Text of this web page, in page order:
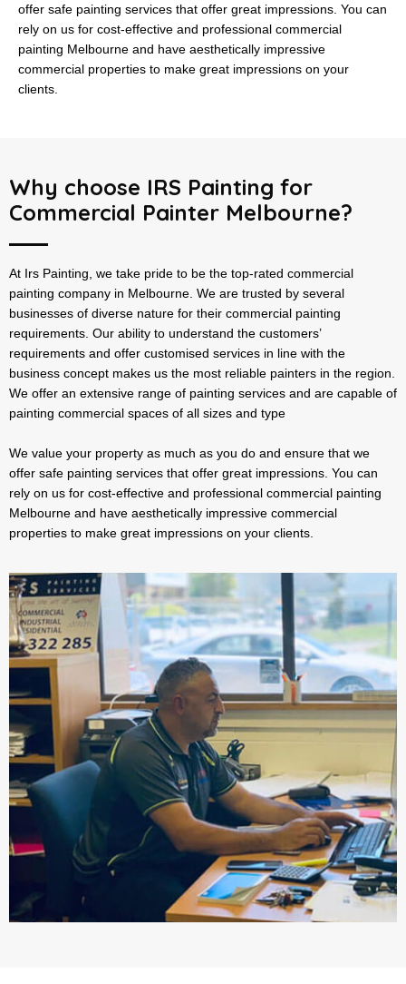
offer safe painting services that offer great impressions. You can
rely on us for cost-effective and professional commercial
painting Melbourne and have aesthetically impressive
commercial properties to make great impressions on your
clients.
Why choose IRS Painting for
Commercial Painter Melbourne?
At Irs Painting, we take pride to be the top-rated commercial
painting company in Melbourne. We are trusted by several
businesses of diverse nature for their commercial painting
requirements. Our ability to understand the customers’
requirements and offer customised services in line with the
business concept makes us the most reliable painters in the region.
We offer an extensive range of painting services and are capable of
painting commercial spaces of all sizes and type
We value your property as much as you do and ensure that we
offer safe painting services that offer great impressions. You can
rely on us for cost-effective and professional commercial painting
Melbourne and have aesthetically impressive commercial
properties to make great impressions on your clients.